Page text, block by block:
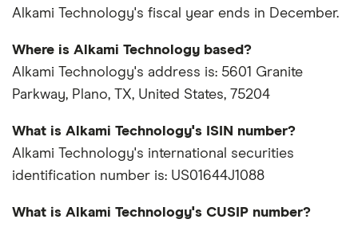
Alkami Technology's fiscal year ends in December.
Where is Alkami Technology based?
Alkami Technology's address is: 5601 Granite
Parkway, Plano, TX, United States, 75204
What is Alkami Technology's ISIN number?
Alkami Technology's international securities
identification number is: US01644J1088
What is Alkami Technology's CUSIP number?